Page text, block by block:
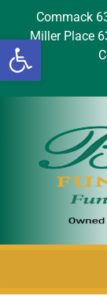
Open
Commack
Miller Place